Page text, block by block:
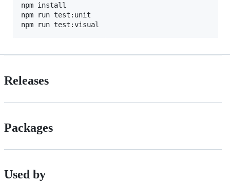
npm install
npm run test:unit
npm run test:visual
Releases
Packages
Used by